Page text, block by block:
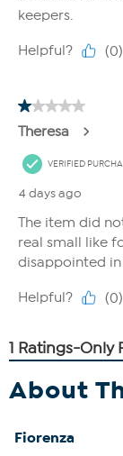
About
Fiorenza